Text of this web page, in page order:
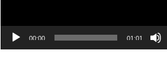
00:00 01:01